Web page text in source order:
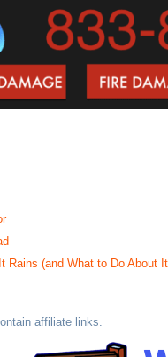
Rains (and What to Do About
affiliate links.